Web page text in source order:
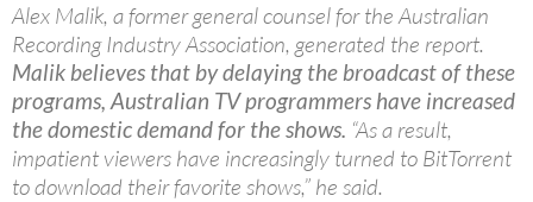
Alex Malik, a former general counsel for the Australian
Recording Industry Association, generated the report.
Malik believes that by delaying the broadcast of these
programs, Australian TV programmers have increased
the domestic demand for the shows. “As a result,
impatient viewers have increasingly turned to BitTorrent
to download their favorite shows,” he said.